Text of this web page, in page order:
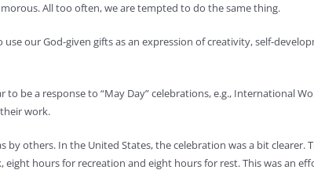
All too often, we are tempted to do the same thing.
our God-given gifts as an expression of creativity, self-
be a response to “May Day” celebrations, e.g., International
work.
others. In the United States, the celebration was a bit clearer.
hours for recreation and eight hours for rest. This was an